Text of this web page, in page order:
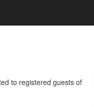
to registered guests of